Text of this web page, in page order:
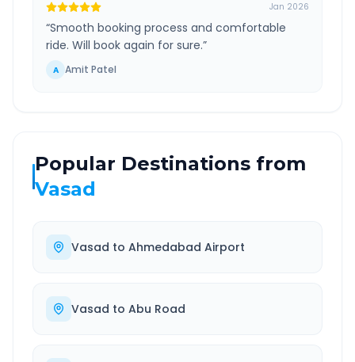
Jan 2026
“Smooth booking process and comfortable
ride. Will book again for sure.”
A Amit Patel
Popular Destinations from
Vasad
Vasad to Ahmedabad Airport
Vasad to Abu Road